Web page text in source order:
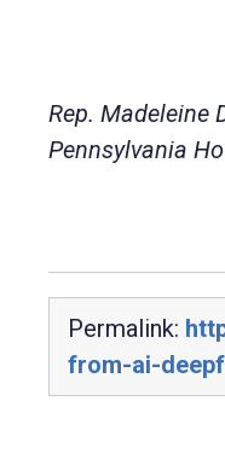
Rep. Madeleine
Pennsylvania
Permalink:
from-ai-